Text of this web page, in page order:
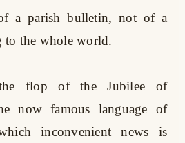
a parish bulletin, not of a
to the whole world.
the flop of the Jubilee of
now famous language of
inconvenient news is